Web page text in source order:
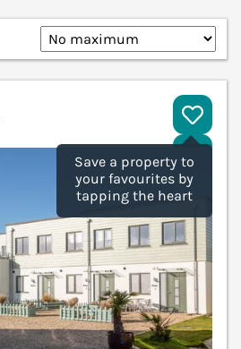
Save a property to
your favourites by
tapping the heart